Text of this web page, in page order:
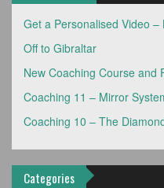
Get a Personalised Video
Off to Gibraltar
New Coaching Course and
Coaching 11 – Mirror
Coaching 10 – The
Categories